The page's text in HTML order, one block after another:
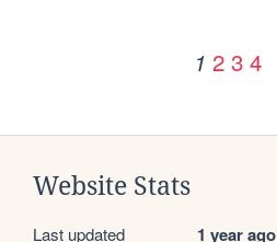
1 2 3 4
Website Stats
Last updated 1 year ago